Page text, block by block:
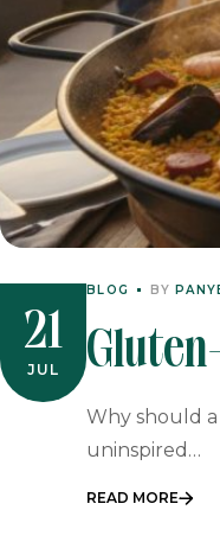
21
JUL
BLOG BY
Feast
Why should
uninspired…
READ MORE